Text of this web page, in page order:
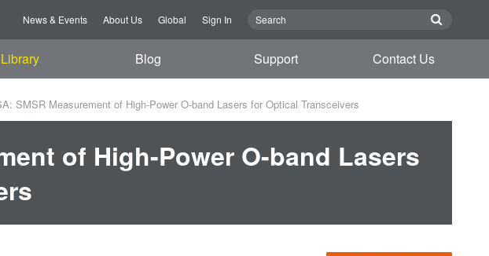
News & Events About Us Global Sign In
Library Blog Support Contact Us
SMSR Measurement of High-Power O-band Lasers for Optical Transceivers
of High-Power O-band Lasers